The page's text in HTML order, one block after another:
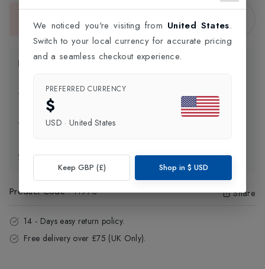
Sold Out
This item is currently unavailable.
Product Information
Delivery Information
Click and Collect
Exchange & Returns
Product Code:11973 Share
14 - Days easy return policy.
Free delivery over £75 (UK Only).
We noticed you're visiting from United States.
Switch to your local currency for accurate pricing
and a seamless checkout experience.
PREFERRED CURRENCY
$
USD · United States
Keep GBP (£) Shop in $ USD